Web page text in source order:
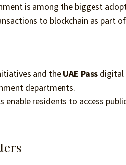
is among the biggest
to blockchain as part
and the UAE Pass digital
departments.
enable residents to access